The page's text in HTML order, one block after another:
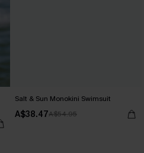
Salt & Sun Monokini Swimsuit
A$38.47A$54.95